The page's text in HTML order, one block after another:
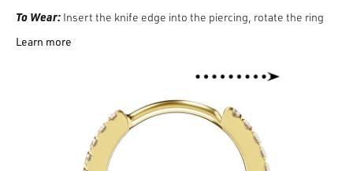
To Wear: Insert the knife edge into the piercing, rotate the ring
finger of the other hand. Carefully align the two sections of the
together until it clicks. It may be helpful to rotate the ring
Rotate the ring through the piercing until the
opening notch is visible. With hands on either side of the notch,
gently pull the two sections apart.
Learn more